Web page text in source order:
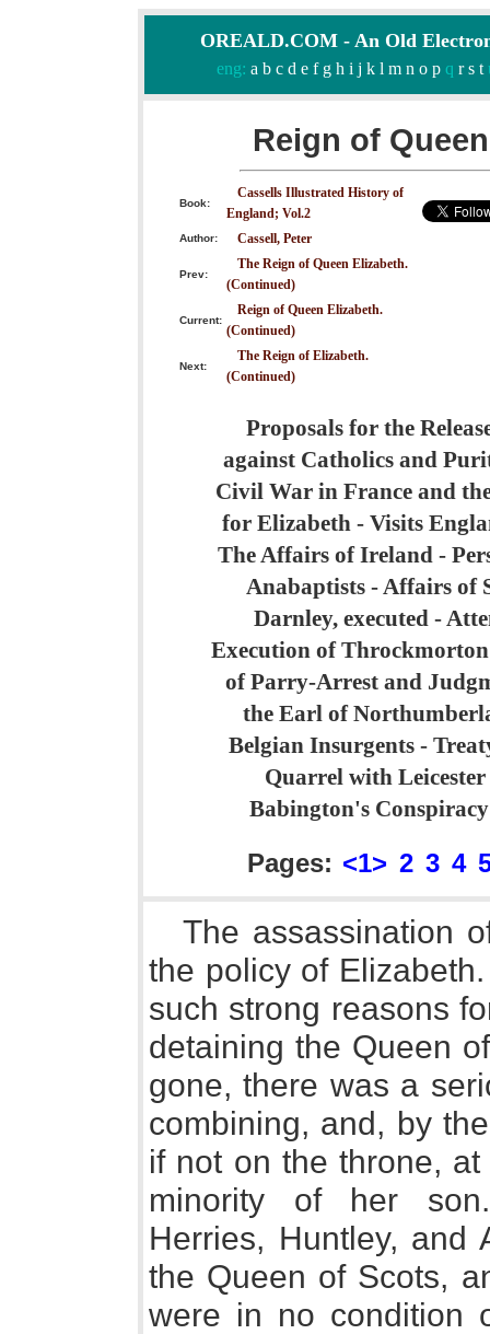
OREALD.COM - An Old
eng: a b c d e f g h i j k l m n o pq r s t
Reign of
Book:
Cassells Illustrated History of
England; Vol.2
Author: Cassell, Peter
Prev:
The Reign of Queen Elizabeth.
(Continued)
Current:
Reign of Queen Elizabeth.
(Continued)
Next:
The Reign of Elizabeth.
(Continued)
Proposals for the
against Catholics and
Civil War in France and
for Elizabeth - Visits
The Affairs of Ireland -
Anabaptists - Affairs of
Darnley, executed -
Execution of
of Parry-Arrest and
the Earl of
Belgian Insurgents -
Quarrel with
Babington's
Pages: <1> 2 3 4
The assassination
the policy of
such strong reasons
detaining the Queen
gone, there was a
combining, and, by
if not on the throne,
minority of her
Herries, Huntley,
the Queen of Scots,
were in no condition